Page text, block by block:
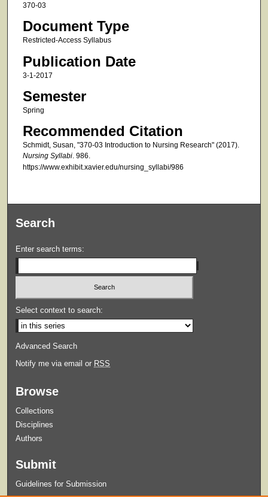
370-03
Document Type
Restricted-Access Syllabus
Publication Date
3-1-2017
Semester
Spring
Recommended Citation
Schmidt, Susan, "370-03 Introduction to Nursing Research" (2017).
Nursing Syllabi. 986.
https://www.exhibit.xavier.edu/nursing_syllabi/986
Search
Enter search terms:
Select context to search:
Advanced Search
Notify me via email or RSS
Browse
Collections
Disciplines
Authors
Submit
Guidelines for Submission